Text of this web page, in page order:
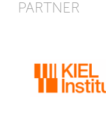
PARTNER